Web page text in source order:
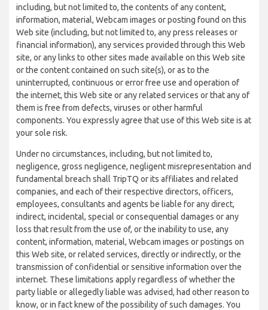
including, but not limited to, the contents of any content,
information, material, Webcam images or posting found on this
Web site (including, but not limited to, any press releases or
financial information), any services provided through this Web
site, or any links to other sites made available on this Web site
or the content contained on such site(s), or as to the
uninterrupted, continuous or error free use and operation of
the internet, this Web site or any related services or that any of
them is free from defects, viruses or other harmful
components. You expressly agree that use of this Web site is at
your sole risk.
Under no circumstances, including, but not limited to,
negligence, gross negligence, negligent misrepresentation and
fundamental breach shall TripTQ or its affiliates and related
companies, and each of their respective directors, officers,
employees, consultants and agents be liable for any direct,
indirect, incidental, special or consequential damages or any
loss that result from the use of, or the inability to use, any
content, information, material, Webcam images or postings on
this Web site, or related services, directly or indirectly, or the
transmission of confidential or sensitive information over the
internet. These limitations apply regardless of whether the
party liable or allegedly liable was advised, had other reason to
know, or in fact knew of the possibility of such damages. You